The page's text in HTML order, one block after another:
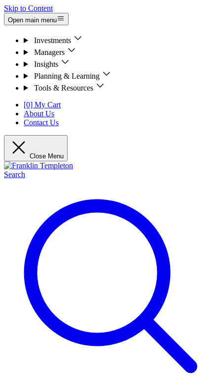
Skip to Content
Open main menu
Investments
Managers
Insights
Planning & Learning
Tools & Resources
[0] My Cart
About Us
Contact Us
Close Menu
Search